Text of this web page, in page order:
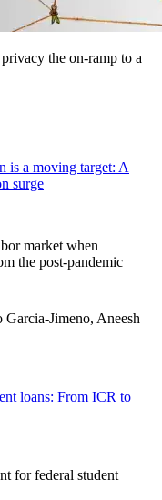
the on-ramp to a
is a moving target: A
surge
market when
the post-pandemic
Jimeno, Aneesh
loans: From ICR to
for federal student